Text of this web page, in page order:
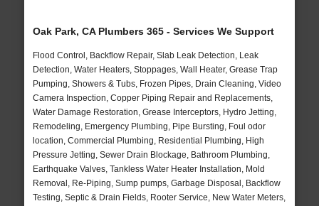
Oak Park, CA Plumbers 365 - Services We Support
Flood Control, Backflow Repair, Slab Leak Detection, Leak
Detection, Water Heaters, Stoppages, Wall Heater, Grease Trap
Pumping, Showers & Tubs, Frozen Pipes, Drain Cleaning, Video
Camera Inspection, Copper Piping Repair and Replacements,
Water Damage Restoration, Grease Interceptors, Hydro Jetting,
Remodeling, Emergency Plumbing, Pipe Bursting, Foul odor
location, Commercial Plumbing, Residential Plumbing, High
Pressure Jetting, Sewer Drain Blockage, Bathroom Plumbing,
Earthquake Valves, Tankless Water Heater Installation, Mold
Removal, Re-Piping, Sump pumps, Garbage Disposal, Backflow
Testing, Septic & Drain Fields, Rooter Service, New Water Meters,